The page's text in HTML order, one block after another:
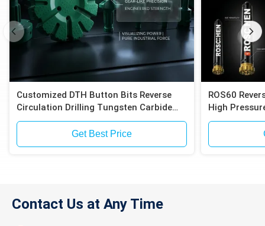
Customized DTH Button Bits Reverse
Circulation Drilling Tungsten Carbide
Inserts Compatible with Epiroc RC
Get Best Price
ROS60
High
Compatible
Contact Us at Any Time